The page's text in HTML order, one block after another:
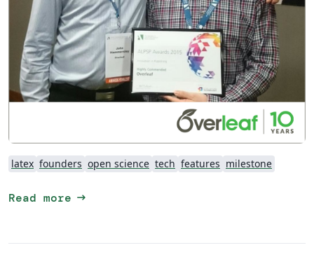
latex founders open science tech features milestone
Read more arrow_right_alt